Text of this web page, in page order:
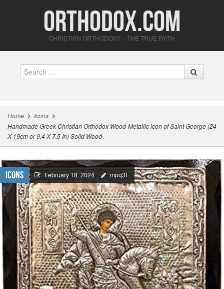
Orthodox.com
CHRISTIAN ORTHODOXY – THE TRUE FAITH
Home
Icons
Handmade Greek Christian Orthodox Wood-Metallic icon of Saint George (24
X 19cm or 9.4 X 7.5 In) Solid Wood
Icons February 18, 2024 mpq3f